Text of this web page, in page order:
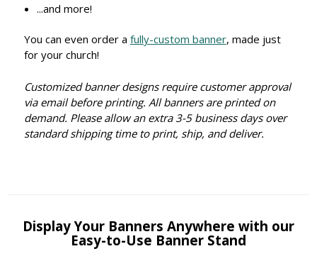
...and more!
You can even order a fully-custom banner, made just
for your church!
Customized banner designs require customer approval
via email before printing. All banners are printed on
demand. Please allow an extra 3-5 business days over
standard shipping time to print, ship, and deliver.
Display Your Banners Anywhere with our
Easy-to-Use Banner Stand